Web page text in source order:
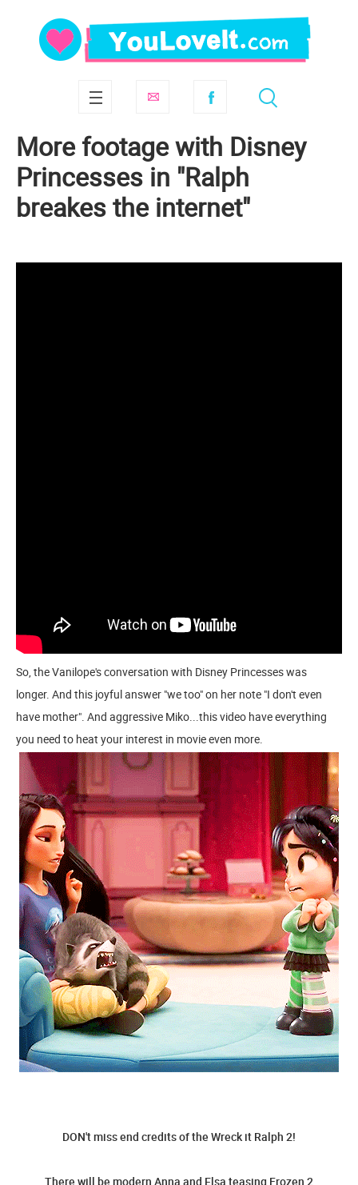
More footage with Disney
Princesses in "Ralph
breakes the internet"
So, the Vanilope's conversation with Disney Princesses was
longer. And this joyful answer "we too" on her note "I don't even
have mother". And aggressive Miko...this video have everything
you need to heat your interest in movie even more.
DON't miss end credits of the Wreck it Ralph 2!
There will be modern Anna and Elsa teasing Frozen 2